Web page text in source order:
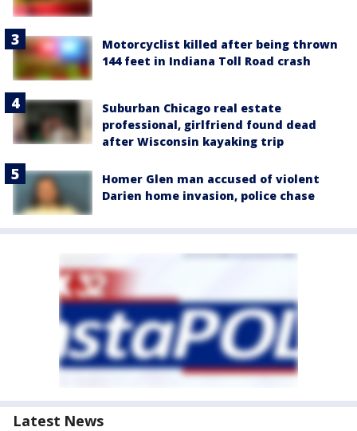
Motorcyclist killed after being thrown
144 feet in Indiana Toll Road crash
Suburban Chicago real estate
professional, girlfriend found dead
after Wisconsin kayaking trip
Homer Glen man accused of violent
Darien home invasion, police chase
Latest News